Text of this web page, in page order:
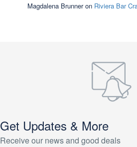
Magdalena Brunneron Riviera Bar
Get Updates & More
Receive our news and good deals